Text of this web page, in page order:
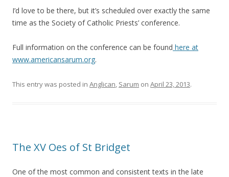
I’d love to be there, but it’s scheduled over exactly the same
time as the Society of Catholic Priests’ conference.
Full information on the conference can be found here at
www.americansarum.org.
This entry was posted in Anglican, Sarum on April 23, 2013.
The XV Oes of St Bridget
One of the most common and consistent texts in the late